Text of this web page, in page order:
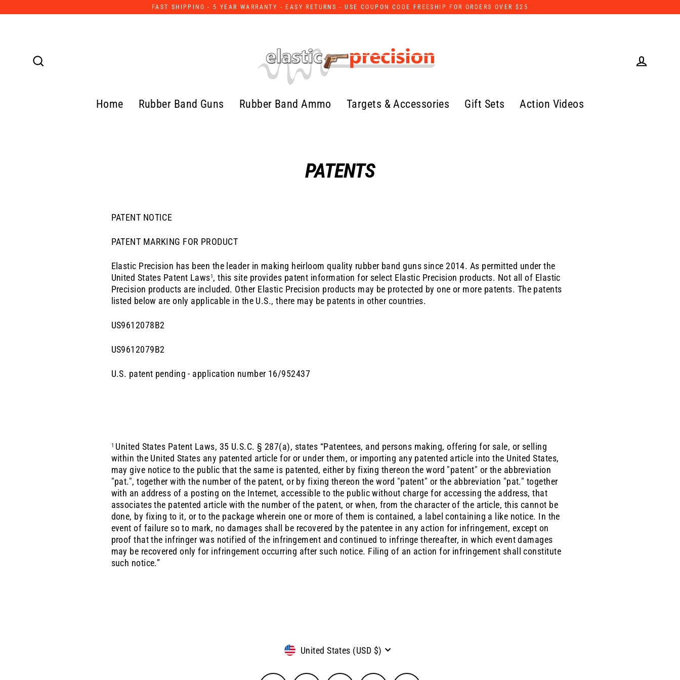
to
FAST SHIPPING - 5 YEAR WARRANTY - EASY RETURNS - USE COUPON CODE FREESHIP FOR ORDERS OVER $25
Home Rubber Band Guns Rubber Band Ammo Targets & Accessories Gift Sets Action Videos
PATENTS
PATENT NOTICE
PATENT MARKING FOR PRODUCT
Elastic Precision has been the leader in making heirloom quality rubber band guns since 2014. As permitted under the
United States Patent Laws1, this site provides patent information for select Elastic Precision products. Not all of Elastic
Precision products are included. Other Elastic Precision products may be protected by one or more patents. The patents
listed below are only applicable in the U.S., there may be patents in other countries.
US9612078B2
US9612079B2
U.S. patent pending - application number 16/952437
1 United States Patent Laws, 35 U.S.C. § 287(a), states “Patentees, and persons making, offering for sale, or selling
within the United States any patented article for or under them, or importing any patented article into the United States,
may give notice to the public that the same is patented, either by fixing thereon the word "patent" or the abbreviation
"pat.", together with the number of the patent, or by fixing thereon the word "patent" or the abbreviation "pat." together
with an address of a posting on the Internet, accessible to the public without charge for accessing the address, that
associates the patented article with the number of the patent, or when, from the character of the article, this cannot be
done, by fixing to it, or to the package wherein one or more of them is contained, a label containing a like notice. In the
event of failure so to mark, no damages shall be recovered by the patentee in any action for infringement, except on
proof that the infringer was notified of the infringement and continued to infringe thereafter, in which event damages
may be recovered only for infringement occurring after such notice. Filing of an action for infringement shall constitute
such notice.”
Currency
United States (USD $)